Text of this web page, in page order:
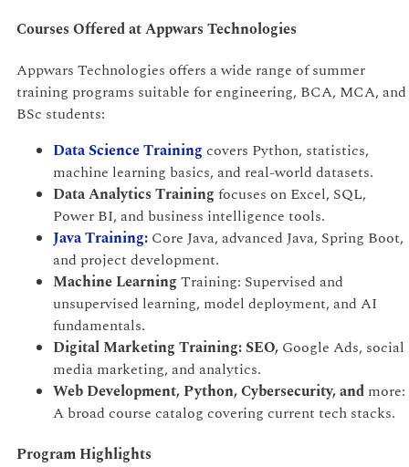
Courses Offered at Appwars Technologies
Appwars Technologies offers a wide range of summer
training programs suitable for engineering, BCA, MCA, and
BSc students:
Data Science Training covers Python, statistics,
machine learning basics, and real-world datasets.
Data Analytics Training focuses on Excel, SQL,
Power BI, and business intelligence tools.
Java Training: Core Java, advanced Java, Spring Boot,
and project development.
Machine Learning Training: Supervised and
unsupervised learning, model deployment, and AI
fundamentals.
Digital Marketing Training: SEO, Google Ads, social
media marketing, and analytics.
Web Development, Python, Cybersecurity, and more:
A broad course catalog covering current tech stacks.
Program Highlights